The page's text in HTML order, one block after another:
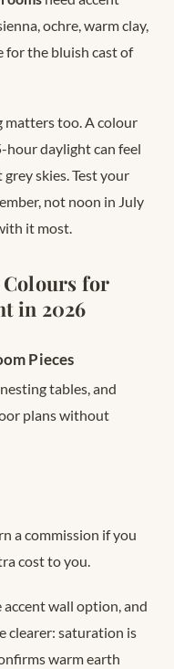
ochre, warm clay,
for the bluish cast of
matters too. A colour
hour daylight can feel
skies. Test your
not noon in July
it most.
Colours for
in 2026
Pieces
tables, and
plans without
a commission if you
cost to you.
wall option, and
clearer: saturation is
warm earth